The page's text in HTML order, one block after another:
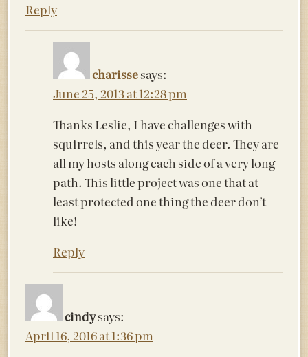
Reply
charissesays:
June 25, 2013 at 12:28 pm
Thanks Leslie, I have challenges with
squirrels, and this year the deer. They are
all my hosts along each side of a very long
path. This little project was one that at
least protected one thing the deer don’t
like!
Reply
cindysays:
April 16, 2016 at 1:36 pm